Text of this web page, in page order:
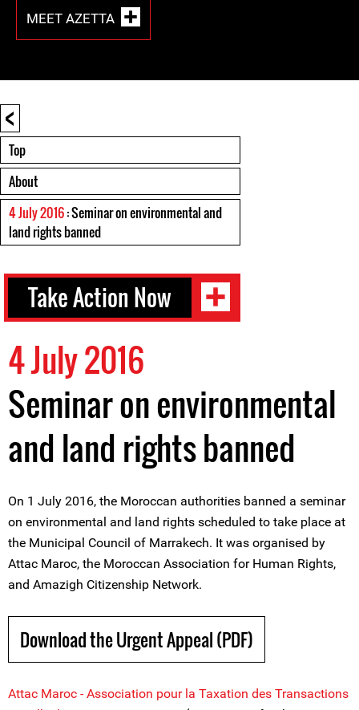
MEET AZETTA
<
Top
About
4 July 2016: Seminar on environmental and
land rights banned
Take Action Now
4 July 2016
Seminar on environmental
and land rights banned
On 1 July 2016, the Moroccan authorities banned a seminar
on environmental and land rights scheduled to take place at
the Municipal Council of Marrakech. It was organised by
Attac Maroc, the Moroccan Association for Human Rights,
and Amazigh Citizenship Network.
Download the Urgent Appeal (PDF)
Attac Maroc - Association pour la Taxation des Transactions